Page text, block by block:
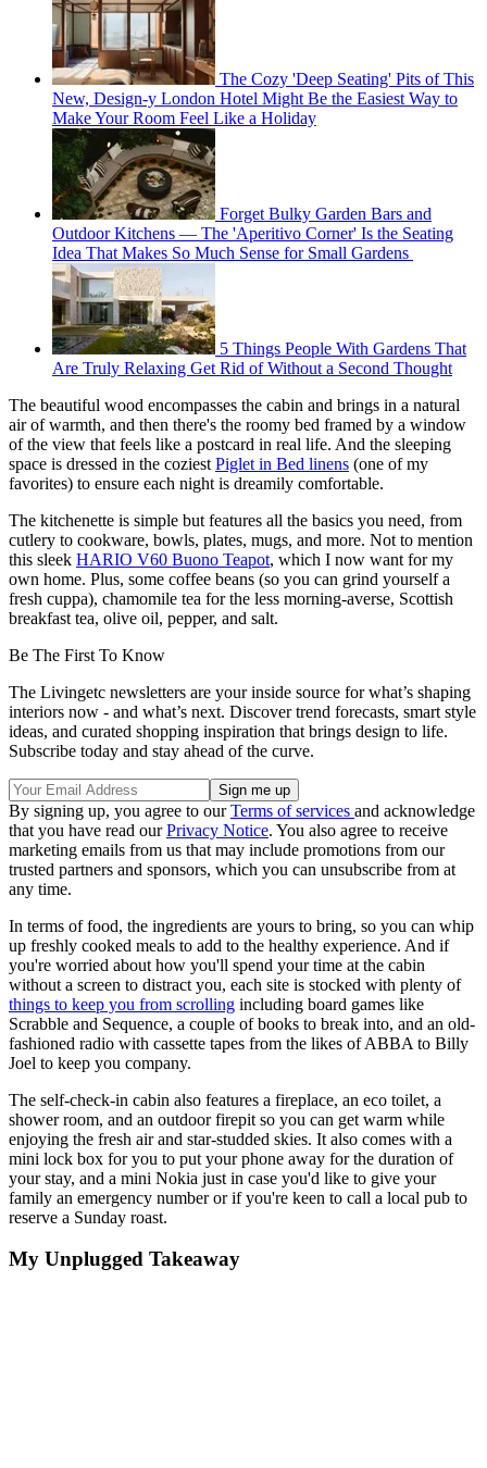
The Cozy 'Deep Seating' Pits of This
New, Design-y London Hotel Might Be the Easiest Way to
Make Your Room Feel Like a Holiday
Forget Bulky Garden Bars and
Outdoor Kitchens — The 'Aperitivo Corner' Is the Seating
Idea That Makes So Much Sense for Small Gardens
5 Things People With Gardens That
Are Truly Relaxing Get Rid of Without a Second Thought
The beautiful wood encompasses the cabin and brings in a natural
air of warmth, and then there's the roomy bed framed by a window
of the view that feels like a postcard in real life. And the sleeping
space is dressed in the coziest Piglet in Bed linens (one of my
favorites) to ensure each night is dreamily comfortable.
The kitchenette is simple but features all the basics you need, from
cutlery to cookware, bowls, plates, mugs, and more. Not to mention
this sleek HARIO V60 Buono Teapot, which I now want for my
own home. Plus, some coffee beans (so you can grind yourself a
fresh cuppa), chamomile tea for the less morning-averse, Scottish
breakfast tea, olive oil, pepper, and salt.
Be The First To Know
The Livingetc newsletters are your inside source for what’s shaping
interiors now - and what’s next. Discover trend forecasts, smart style
ideas, and curated shopping inspiration that brings design to life.
Subscribe today and stay ahead of the curve.
By signing up, you agree to ourTerms of services and acknowledge
that you have read ourPrivacy Notice. You also agree to receive
marketing emails from us that may include promotions from our
trusted partners and sponsors, which you can unsubscribe from at
any time.
In terms of food, the ingredients are yours to bring, so you can whip
up freshly cooked meals to add to the healthy experience. And if
you're worried about how you'll spend your time at the cabin
without a screen to distract you, each site is stocked with plenty of
things to keep you from scrolling including board games like
Scrabble and Sequence, a couple of books to break into, and an old-
fashioned radio with cassette tapes from the likes of ABBA to Billy
Joel to keep you company.
The self-check-in cabin also features a fireplace, an eco toilet, a
shower room, and an outdoor firepit so you can get warm while
enjoying the fresh air and star-studded skies. It also comes with a
mini lock box for you to put your phone away for the duration of
your stay, and a mini Nokia just in case you'd like to give your
family an emergency number or if you're keen to call a local pub to
reserve a Sunday roast.
My Unplugged Takeaway